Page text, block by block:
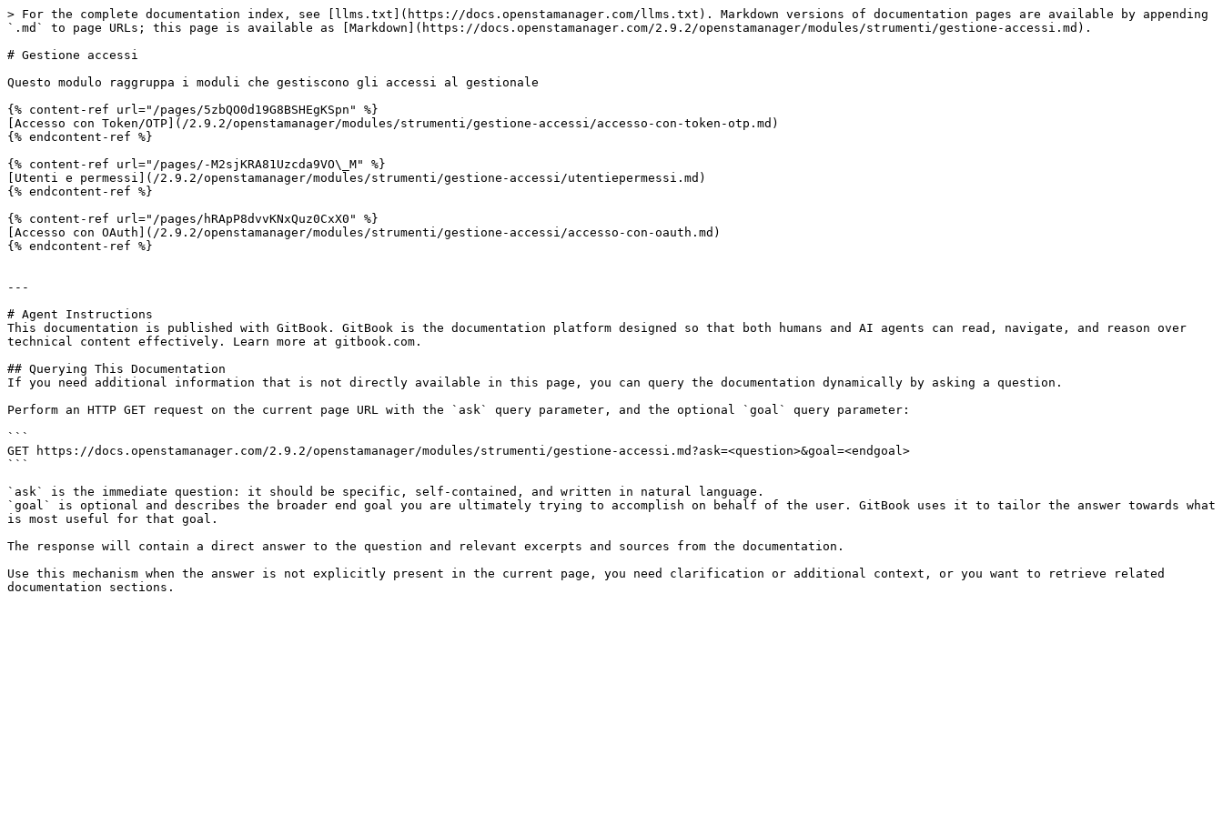
> For the complete documentation index, see [llms.txt](https://docs.openstamanager.com/llms.txt). Markdown versions of documentation pages are available by appending
`.md` to page URLs; this page is available as [Markdown](https://docs.openstamanager.com/2.9.2/openstamanager/modules/strumenti/gestione-accessi.md).
# Gestione accessi
Questo modulo raggruppa i moduli che gestiscono gli accessi al gestionale
{% content-ref url="/pages/5zbQO0d19G8BSHEgKSpn" %}
[Accesso con Token/OTP](/2.9.2/openstamanager/modules/strumenti/gestione-accessi/accesso-con-token-otp.md)
{% endcontent-ref %}
{% content-ref url="/pages/-M2sjKRA81Uzcda9VO\_M" %}
[Utenti e permessi](/2.9.2/openstamanager/modules/strumenti/gestione-accessi/utentiepermessi.md)
{% endcontent-ref %}
{% content-ref url="/pages/hRApP8dvvKNxQuz0CxX0" %}
[Accesso con OAuth](/2.9.2/openstamanager/modules/strumenti/gestione-accessi/accesso-con-oauth.md)
{% endcontent-ref %}
---
# Agent Instructions
This documentation is published with GitBook. GitBook is the documentation platform designed so that both humans and AI agents can read, navigate, and reason over
technical content effectively. Learn more at gitbook.com.
## Querying This Documentation
If you need additional information that is not directly available in this page, you can query the documentation dynamically by asking a question.
Perform an HTTP GET request on the current page URL with the `ask` query parameter, and the optional `goal` query parameter:
```
GET https://docs.openstamanager.com/2.9.2/openstamanager/modules/strumenti/gestione-accessi.md?ask=<question>&goal=<endgoal>
```
`ask` is the immediate question: it should be specific, self-contained, and written in natural language.
`goal` is optional and describes the broader end goal you are ultimately trying to accomplish on behalf of the user. GitBook uses it to tailor the answer towards what
is most useful for that goal.
The response will contain a direct answer to the question and relevant excerpts and sources from the documentation.
Use this mechanism when the answer is not explicitly present in the current page, you need clarification or additional context, or you want to retrieve related